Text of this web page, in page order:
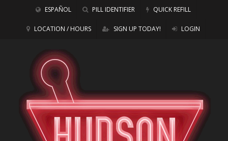
ESPAÑOL PILL IDENTIFIER QUICK REFILL
LOCATION / HOURS SIGN UP TODAY! LOGIN